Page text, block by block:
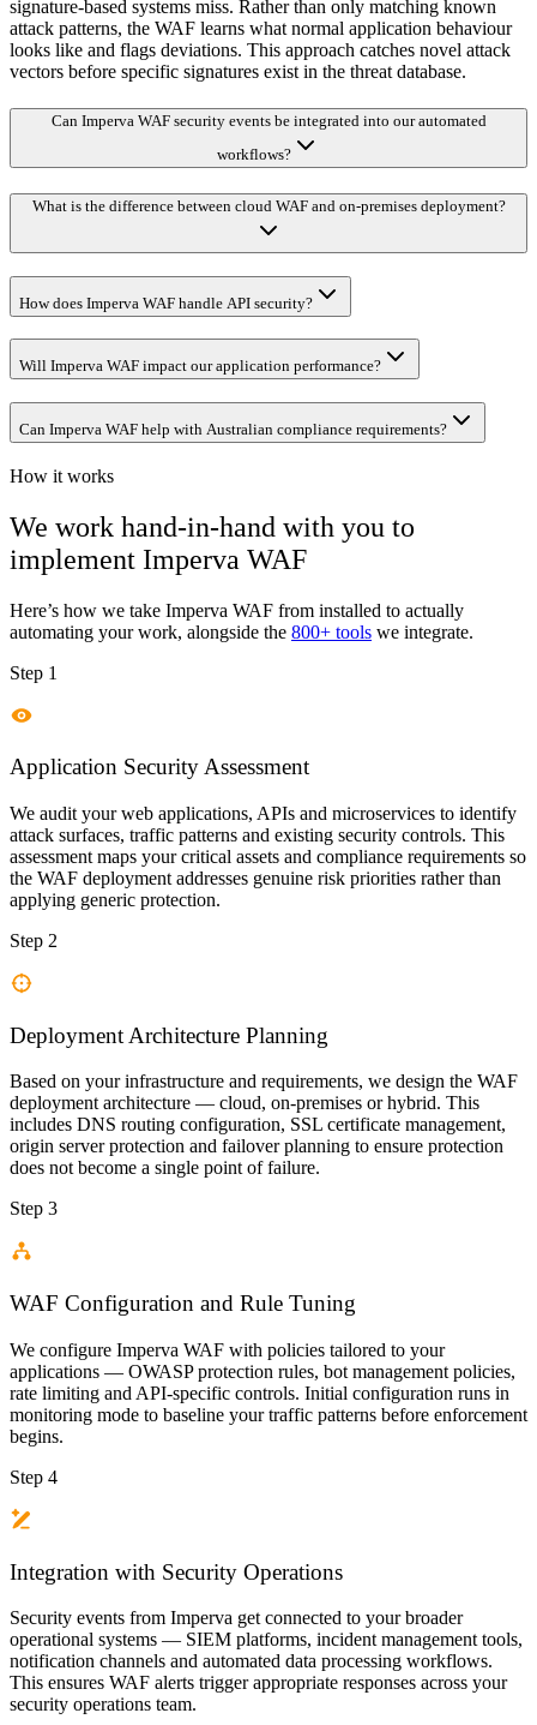
signature-based systems miss. Rather than only matching known
attack patterns, the WAF learns what normal application behaviour
looks like and flags deviations. This approach catches novel attack
vectors before specific signatures exist in the threat database.
Can Imperva WAF security events be integrated into our automated
workflows?
What is the difference between cloud WAF and on-premises deployment?
How does Imperva WAF handle API security?
Will Imperva WAF impact our application performance?
Can Imperva WAF help with Australian compliance requirements?
How it works
We work hand-in-hand with you to
implement Imperva WAF
Here’s how we take Imperva WAF from installed to actually
automating your work, alongside the 800+ tools we integrate.
Step 1
Application Security Assessment
We audit your web applications, APIs and microservices to identify
attack surfaces, traffic patterns and existing security controls. This
assessment maps your critical assets and compliance requirements so
the WAF deployment addresses genuine risk priorities rather than
applying generic protection.
Step 2
Deployment Architecture Planning
Based on your infrastructure and requirements, we design the WAF
deployment architecture — cloud, on-premises or hybrid. This
includes DNS routing configuration, SSL certificate management,
origin server protection and failover planning to ensure protection
does not become a single point of failure.
Step 3
WAF Configuration and Rule Tuning
We configure Imperva WAF with policies tailored to your
applications — OWASP protection rules, bot management policies,
rate limiting and API-specific controls. Initial configuration runs in
monitoring mode to baseline your traffic patterns before enforcement
begins.
Step 4
Integration with Security Operations
Security events from Imperva get connected to your broader
operational systems — SIEM platforms, incident management tools,
notification channels and automated data processing workflows.
This ensures WAF alerts trigger appropriate responses across your
security operations team.